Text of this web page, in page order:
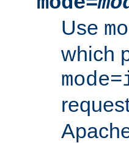
Use
which